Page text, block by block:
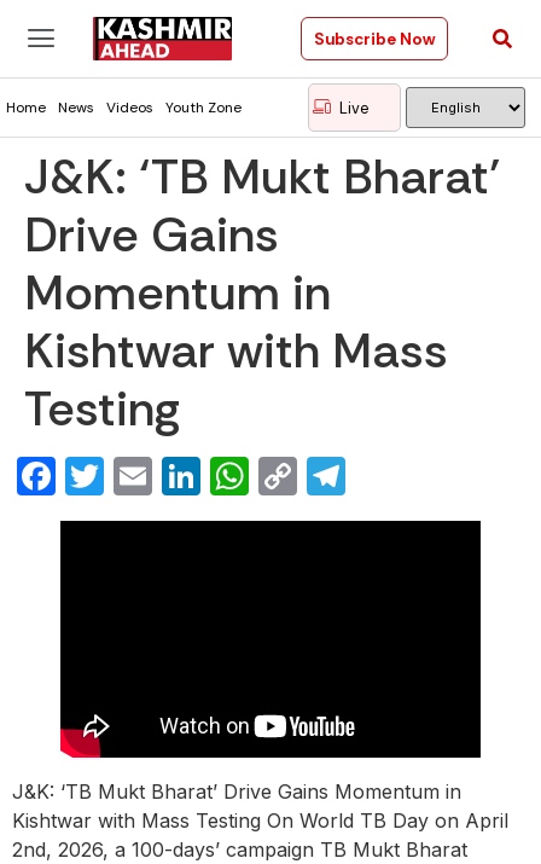
Subscribe Now
Home News Videos Youth Zone Live
J&K: ‘TB Mukt Bharat’
Drive Gains
Momentum in
Kishtwar with Mass
Testing
Facebook
Twitter
EmailLinkedIn
WhatsApp
Copy
Link
J&K: ‘TB Mukt Bharat’ Drive Gains Momentum in
Kishtwar with Mass Testing On World TB Day on April
2nd, 2026, a 100-days’ campaign TB Mukt Bharat